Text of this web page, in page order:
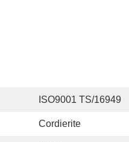
ISO9001 TS/16949
Cordierite